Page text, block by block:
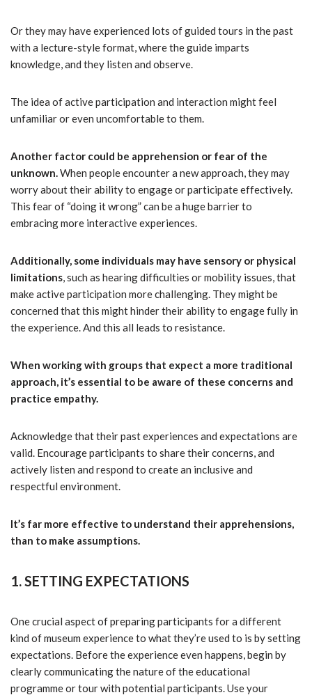
Or they may have experienced lots of guided tours in the past
with a lecture-style format, where the guide imparts
knowledge, and they listen and observe.
The idea of active participation and interaction might feel
unfamiliar or even uncomfortable to them.
Another factor could be apprehension or fear of the
unknown.When people encounter a new approach, they may
worry about their ability to engage or participate effectively.
This fear of “doing it wrong” can be a huge barrier to
embracing more interactive experiences.
Additionally, some individuals may have sensory or physical
limitations, such as hearing difficulties or mobility issues, that
make active participation more challenging. They might be
concerned that this might hinder their ability to engage fully in
the experience. And this all leads to resistance.
When working with groups that expect a more traditional
approach, it’s essential to be aware of these concerns and
practice empathy.
Acknowledge that their past experiences and expectations are
valid. Encourage participants to share their concerns, and
actively listen and respond to create an inclusive and
respectful environment.
It’s far more effective to understand their apprehensions,
than to make assumptions.
1. SETTING EXPECTATIONS
One crucial aspect of preparing participants for a different
kind of museum experience to what they’re used to is by setting
expectations. Before the experience even happens, begin by
clearly communicating the nature of the educational
programme or tour with potential participants. Use your